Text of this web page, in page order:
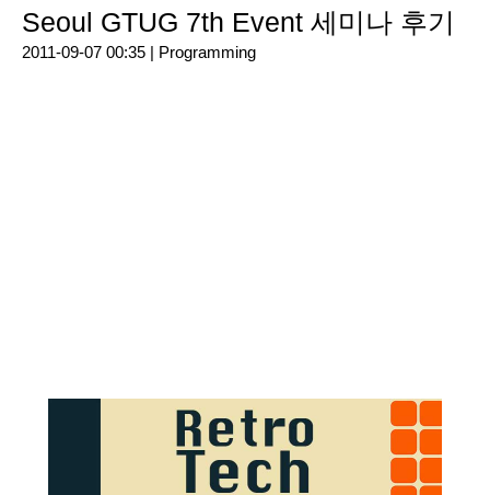
Seoul GTUG 7th Event 세미나 후기
2011-09-07 00:35 | Programming